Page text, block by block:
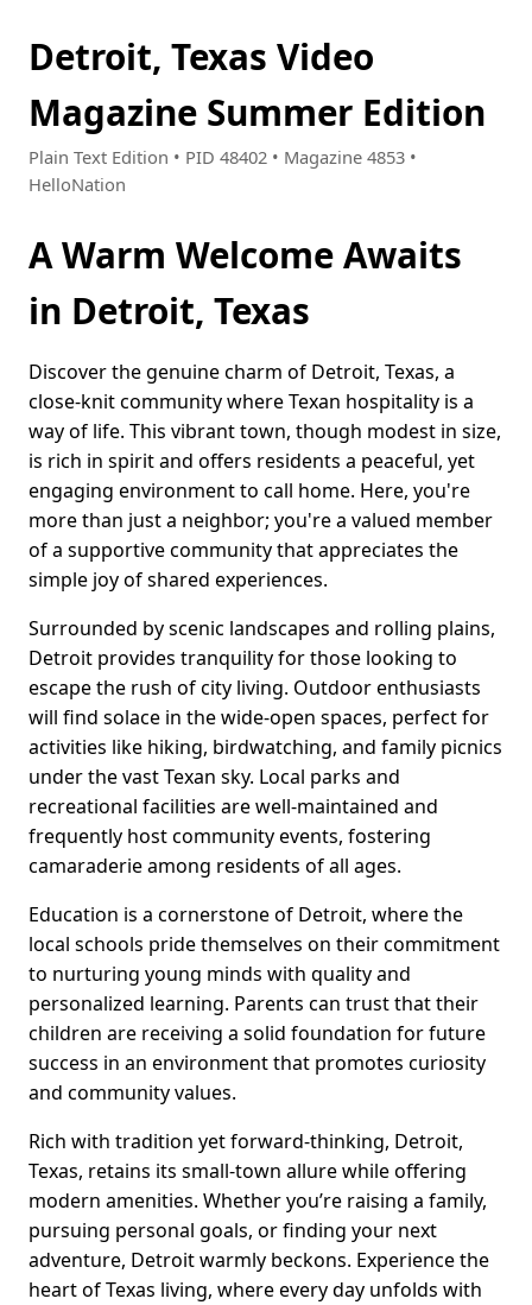
Detroit, Texas Video
Magazine Summer Edition
Plain Text Edition • PID 48402 • Magazine 4853 •
HelloNation
A Warm Welcome Awaits
in Detroit, Texas
Discover the genuine charm of Detroit, Texas, a
close-knit community where Texan hospitality is a
way of life. This vibrant town, though modest in size,
is rich in spirit and offers residents a peaceful, yet
engaging environment to call home. Here, you're
more than just a neighbor; you're a valued member
of a supportive community that appreciates the
simple joy of shared experiences.
Surrounded by scenic landscapes and rolling plains,
Detroit provides tranquility for those looking to
escape the rush of city living. Outdoor enthusiasts
will find solace in the wide-open spaces, perfect for
activities like hiking, birdwatching, and family picnics
under the vast Texan sky. Local parks and
recreational facilities are well-maintained and
frequently host community events, fostering
camaraderie among residents of all ages.
Education is a cornerstone of Detroit, where the
local schools pride themselves on their commitment
to nurturing young minds with quality and
personalized learning. Parents can trust that their
children are receiving a solid foundation for future
success in an environment that promotes curiosity
and community values.
Rich with tradition yet forward-thinking, Detroit,
Texas, retains its small-town allure while offering
modern amenities. Whether you’re raising a family,
pursuing personal goals, or finding your next
adventure, Detroit warmly beckons. Experience the
heart of Texas living, where every day unfolds with